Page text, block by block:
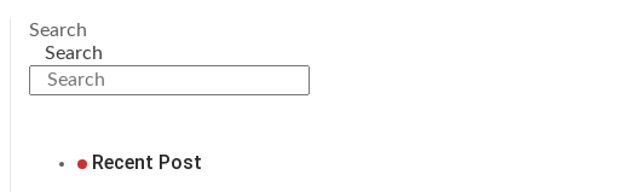
Search
Search
Recent Post